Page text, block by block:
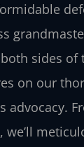
sides of
on our
advocacy.
we’ll